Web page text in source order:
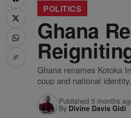
POLITICS
Ghana
Ghana renames Kotoka
coup and national identity.
Published 5 months
By Divine Davis Gidi